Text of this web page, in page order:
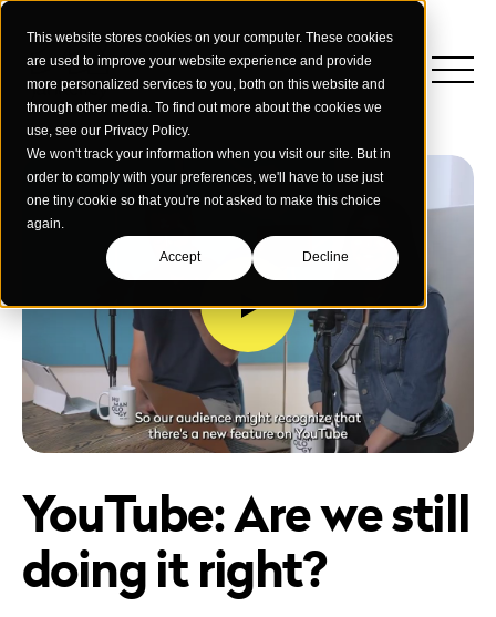
This website stores cookies on your computer. These cookies
are used to improve your website experience and provide
more personalized services to you, both on this website and
through other media. To find out more about the cookies we
use, see our Privacy Policy.
We won't track your information when you visit our site. But in
order to comply with your preferences, we'll have to use just
one tiny cookie so that you're not asked to make this choice
again.
Accept Decline
Creative Services
Performance Media
Data & Measurement
Education
Building Materials
Home & Commercial Services
Automotive
B2B
Transportation & Logistics
Who We Are
Careers
Webinars
Blog & Insights
Reports & Guides
YouTube: Are we still
doing it right?